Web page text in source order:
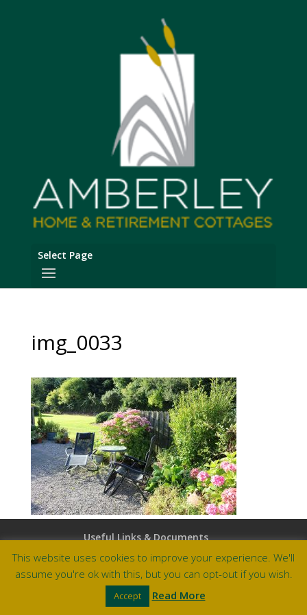
Select Page
img_0033
Useful Links & Documents
Careers at Amberley
Site by Barry Design
This website uses cookies to improve your experience. We'll
assume you're ok with this, but you can opt-out if you wish.
Accept Read More